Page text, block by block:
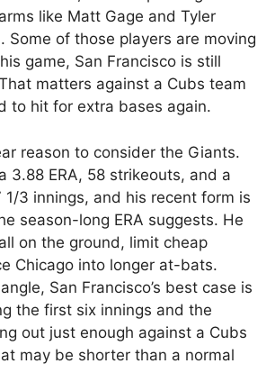
like Matt Gage and Tyler
Some of those players are moving
game, San Francisco is still
matters against a Cubs team
to hit for extra bases again.
reason to consider the Giants.
3.88 ERA, 58 strikeouts, and a
1/3 innings, and his recent form is
season-long ERA suggests. He
on the ground, limit cheap
Chicago into longer at-bats.
San Francisco’s best case is
the first six innings and the
out just enough against a Cubs
may be shorter than a normal